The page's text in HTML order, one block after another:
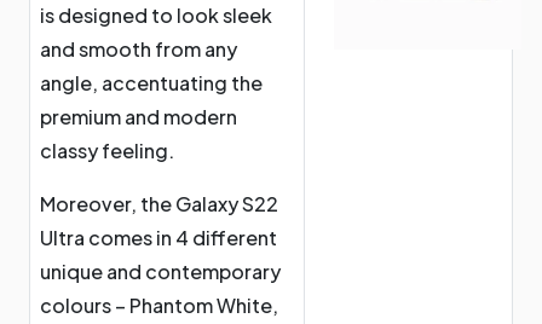
is designed to look sleek
and smooth from any
angle, accentuating the
premium and modern
classy feeling.
Moreover, the Galaxy S22
Ultra comes in 4 different
unique and contemporary
colours – Phantom White,